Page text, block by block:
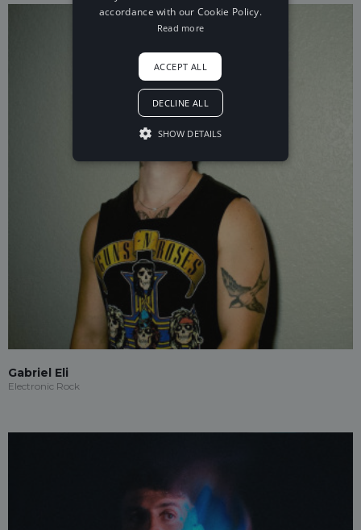
Gabriel Eli
Electronic Rock
accordance with our Cookie Policy.
Read more
ACCEPT ALL
DECLINE ALL
SHOW DETAILS